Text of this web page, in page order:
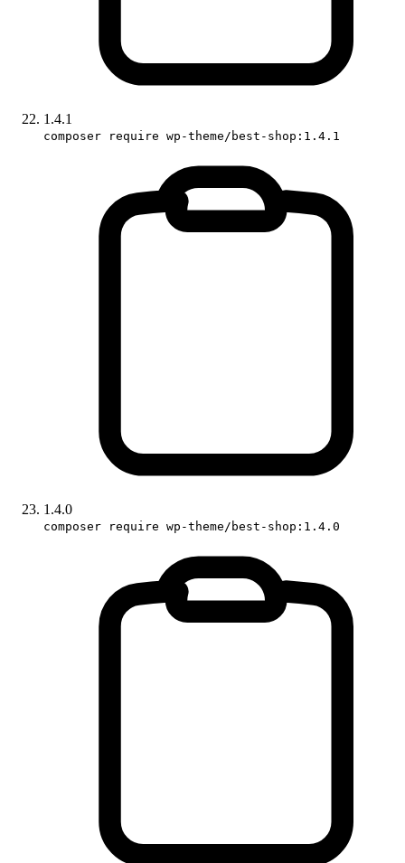
1.4.1
composer require wp-theme/best-shop:1.4.1
1.4.0
composer require wp-theme/best-shop:1.4.0